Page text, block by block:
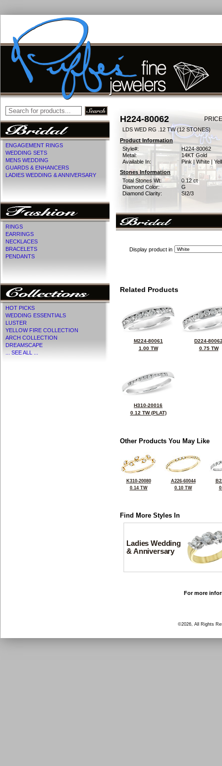
ENGAGEMENT RINGS
WEDDING SETS
MENS WEDDING
GUARDS & ENHANCERS
LADIES WEDDING & ANNIVERSARY
RINGS
EARRINGS
NECKLACES
BRACELETS
PENDANTS
HOT PICKS
WEDDING ESSENTIALS
LUSTER
YELLOW FIRE COLLECTION
ARCH COLLECTION
DREAMSCAPE
... SEE ALL ...
H224-80062
LDS WED RG .12 TW (12 STONES)
Product Information
Style#:
H224-80062
Metal:
14KT Gold
Available In:
Pink | White |
Stones Information
Total Stones Wt:
0.12 ct
Diamond Color:
G
Diamond Clarity:
SI2/3
Display product in
Related Products
M224-80061
1.00 TW
D224-
0.75 TW
H310-20016
0.12 TW (PLAT)
Other Products You May Like
K310-20080
0.14 TW
A226-60044
0.10 TW
Find More Styles In
Ladies Wedding
& Anniversary
For more
©2026, All Rights